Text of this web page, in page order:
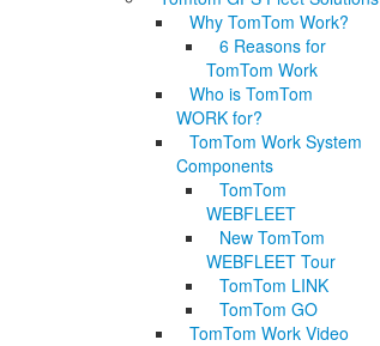
Why TomTom Work?
6 Reasons for
TomTom Work
Who is TomTom
WORK for?
TomTom Work System
Components
TomTom
WEBFLEET
New TomTom
WEBFLEET Tour
TomTom LINK
TomTom GO
TomTom Work Video